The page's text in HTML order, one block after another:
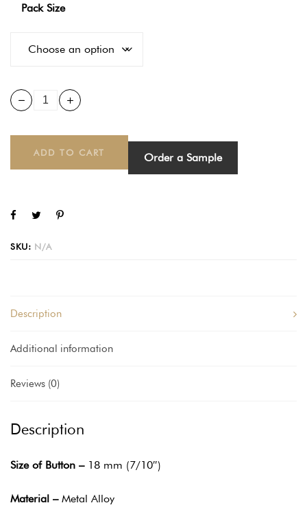
Pack Size
ADD TO CART Order a Sample
SKU: N/A
Description
Additional information
Reviews (0)
Description
Size of Button –18 mm (7/10″)
Material –Metal Alloy